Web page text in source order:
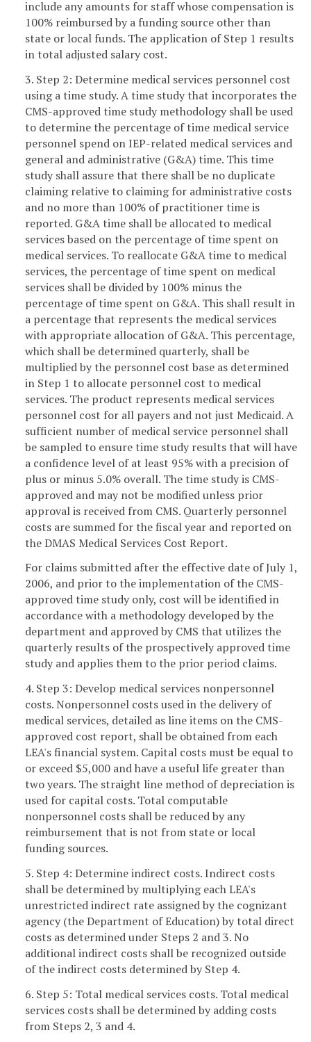
include any amounts for staff whose compensation is
100% reimbursed by a funding source other than
state or local funds. The application of Step 1 results
in total adjusted salary cost.
3. Step 2: Determine medical services personnel cost
using a time study. A time study that incorporates the
CMS-approved time study methodology shall be used
to determine the percentage of time medical service
personnel spend on IEP-related medical services and
general and administrative (G&A) time. This time
study shall assure that there shall be no duplicate
claiming relative to claiming for administrative costs
and no more than 100% of practitioner time is
reported. G&A time shall be allocated to medical
services based on the percentage of time spent on
medical services. To reallocate G&A time to medical
services, the percentage of time spent on medical
services shall be divided by 100% minus the
percentage of time spent on G&A. This shall result in
a percentage that represents the medical services
with appropriate allocation of G&A. This percentage,
which shall be determined quarterly, shall be
multiplied by the personnel cost base as determined
in Step 1 to allocate personnel cost to medical
services. The product represents medical services
personnel cost for all payers and not just Medicaid. A
sufficient number of medical service personnel shall
be sampled to ensure time study results that will have
a confidence level of at least 95% with a precision of
plus or minus 5.0% overall. The time study is CMS-
approved and may not be modified unless prior
approval is received from CMS. Quarterly personnel
costs are summed for the fiscal year and reported on
the DMAS Medical Services Cost Report.
For claims submitted after the effective date of July 1,
2006, and prior to the implementation of the CMS-
approved time study only, cost will be identified in
accordance with a methodology developed by the
department and approved by CMS that utilizes the
quarterly results of the prospectively approved time
study and applies them to the prior period claims.
4. Step 3: Develop medical services nonpersonnel
costs. Nonpersonnel costs used in the delivery of
medical services, detailed as line items on the CMS-
approved cost report, shall be obtained from each
LEA's financial system. Capital costs must be equal to
or exceed $5,000 and have a useful life greater than
two years. The straight line method of depreciation is
used for capital costs. Total computable
nonpersonnel costs shall be reduced by any
reimbursement that is not from state or local
funding sources.
5. Step 4: Determine indirect costs. Indirect costs
shall be determined by multiplying each LEA's
unrestricted indirect rate assigned by the cognizant
agency (the Department of Education) by total direct
costs as determined under Steps 2 and 3. No
additional indirect costs shall be recognized outside
of the indirect costs determined by Step 4.
6. Step 5: Total medical services costs. Total medical
services costs shall be determined by adding costs
from Steps 2, 3 and 4.